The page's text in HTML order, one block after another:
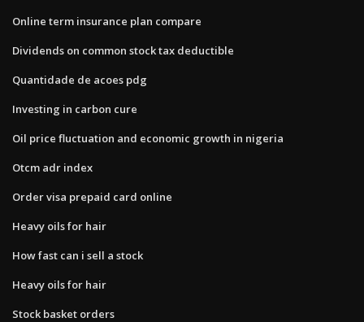
Online term insurance plan compare
Dividends on common stock tax deductible
Quantidade de acoes pdg
Investing in carbon cure
Oil price fluctuation and economic growth in nigeria
Otcm adr index
Order visa prepaid card online
Heavy oils for hair
How fast can i sell a stock
Heavy oils for hair
Stock basket orders